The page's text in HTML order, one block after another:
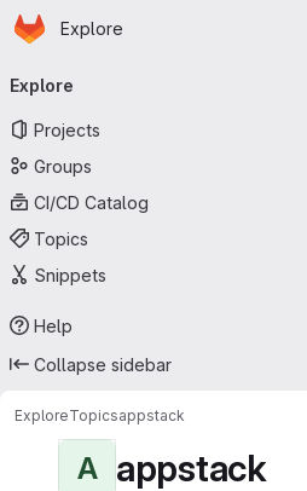
Skip to main content
Homepage
Explore
navigation
Explore
Projects
Groups
CI/CD Catalog
Topics
Snippets
Help
Collapse sidebar
ExploreTopicsappstack
A appstack